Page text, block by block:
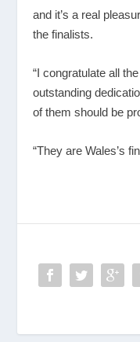
and it’s a real
the finalists.
“I congratulate all
outstanding
of them should be
“They are Wales’s